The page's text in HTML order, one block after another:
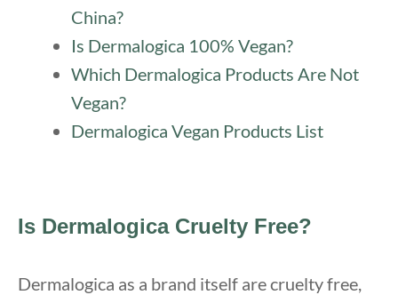
China?
Is Dermalogica 100% Vegan?
Which Dermalogica Products Are Not
Vegan?
Dermalogica Vegan Products List
Is Dermalogica Cruelty Free?
Dermalogica as a brand itself are cruelty free,